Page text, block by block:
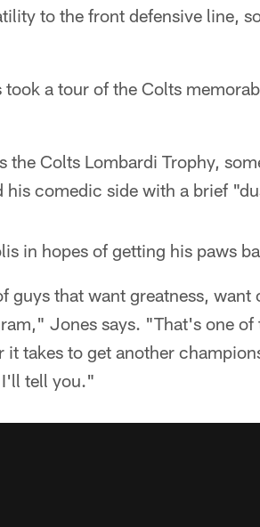
to the front defensive line,
a tour of the Colts
the Colts Lombardi Trophy,
his comedic side with a brief
in hopes of getting his paws
guys that want greatness,
Jones says. "That's one of
it takes to get another
I'll tell you."